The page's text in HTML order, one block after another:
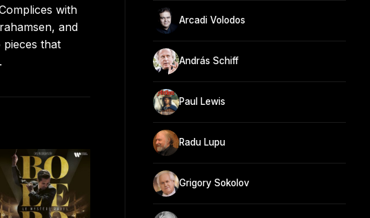
with
and
pieces that
Arcadi Volodos
András Schiff
Paul Lewis
Radu Lupu
Grigory Sokolov